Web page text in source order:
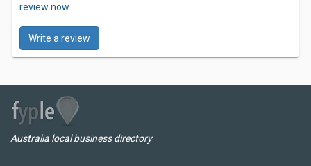
review now.
Write a review
Australia local business directory